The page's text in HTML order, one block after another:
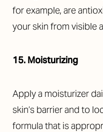
for example, are
your skin from visible
15. Moisturizing
Apply a moisturizer
skin’s barrier and to
formula that is